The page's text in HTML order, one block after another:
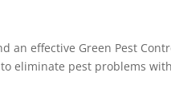
an effective Green Pest
eliminate pest problems